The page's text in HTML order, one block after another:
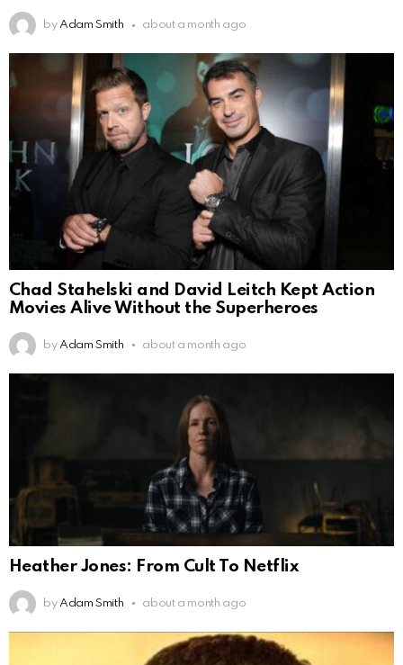
by Adam Smith about a month ago
Chad Stahelski and David Leitch Kept Action
Movies Alive Without the Superheroes
by Adam Smith about a month ago
Heather Jones: From Cult To Netflix
by Adam Smith about a month ago